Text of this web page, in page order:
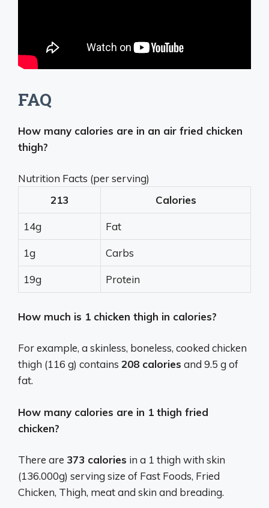
FAQ
How many calories are in an air fried chicken
thigh?
Nutrition Facts (per serving)
213
Calories
14g Fat
1g Carbs
19g Protein
How much is 1 chicken thigh in calories?
For example, a skinless, boneless, cooked chicken
thigh (116 g) contains 208 calories and 9.5 g of
fat.
How many calories are in 1 thigh fried
chicken?
There are 373 calories in a 1 thigh with skin
(136.000g) serving size of Fast Foods, Fried
Chicken, Thigh, meat and skin and breading.